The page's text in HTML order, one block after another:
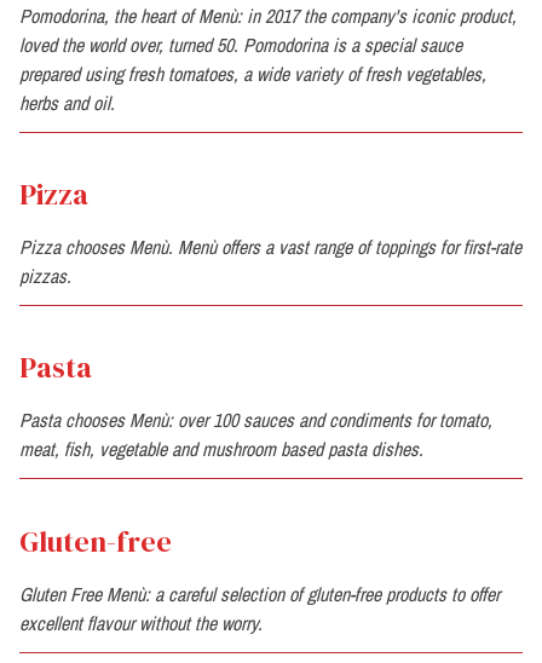
Pomodorina, the heart of Menù: in 2017 the company's iconic product,
loved the world over, turned 50. Pomodorina is a special sauce
prepared using fresh tomatoes, a wide variety of fresh vegetables,
herbs and oil.
Pizza
Pizza chooses Menù. Menù offers a vast range of toppings for first-rate
pizzas.
Pasta
Pasta chooses Menù: over 100 sauces and condiments for tomato,
meat, fish, vegetable and mushroom based pasta dishes.
Gluten-free
Gluten Free Menù: a careful selection of gluten-free products to offer
excellent flavour without the worry.